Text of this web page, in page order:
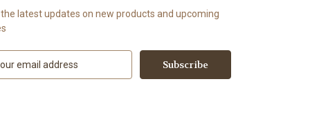
latest updates on new products and upcoming